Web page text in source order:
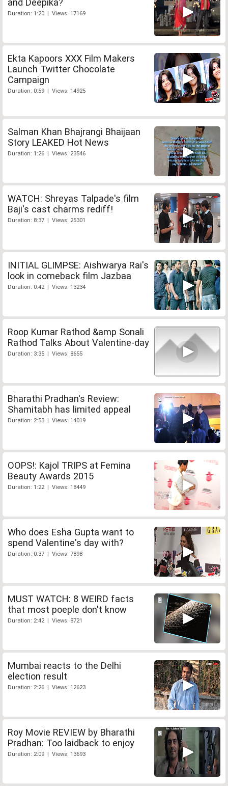
and Deepika?
Duration: 1:20 | Views: 17169
Ekta Kapoors XXX Film Makers
Launch Twitter Chocolate
Campaign
Duration: 0:59 | Views: 14925
Salman Khan Bhajrangi Bhaijaan
Story LEAKED Hot News
Duration: 1:26 | Views: 23546
WATCH: Shreyas Talpade's film
Baji's cast charms rediff!
Duration: 8:37 | Views: 25301
INITIAL GLIMPSE: Aishwarya Rai's
look in comeback film Jazbaa
Duration: 0:42 | Views: 13234
Roop Kumar Rathod &amp Sonali
Rathod Talks About Valentine-day
Duration: 3:35 | Views: 8655
Bharathi Pradhan's Review:
Shamitabh has limited appeal
Duration: 2:53 | Views: 14019
OOPS!: Kajol TRIPS at Femina
Beauty Awards 2015
Duration: 1:22 | Views: 18449
Who does Esha Gupta want to
spend Valentine's day with?
Duration: 0:37 | Views: 7898
MUST WATCH: 8 WEIRD facts
that most poeple don't know
Duration: 2:42 | Views: 8721
Mumbai reacts to the Delhi
election result
Duration: 2:26 | Views: 12623
Roy Movie REVIEW by Bharathi
Pradhan: Too laidback to enjoy
Duration: 2:09 | Views: 13693